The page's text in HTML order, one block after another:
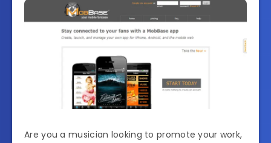
Are you a musician looking to promote your work,